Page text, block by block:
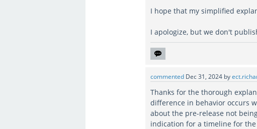
I hope that my simplified
I apologize, but we don't
commented Dec 31, 2024 by
Thanks for the thorough
difference in behavior occurs
about the pre-release not
indication for a timeline for